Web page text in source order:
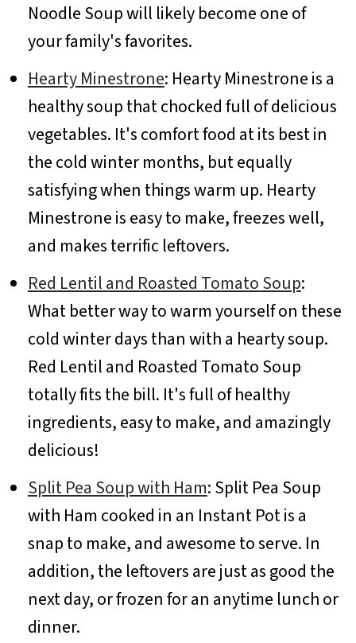
Noodle Soup will likely become one of
your family's favorites.
Hearty Minestrone: Hearty Minestrone is a
healthy soup that chocked full of delicious
vegetables. It's comfort food at its best in
the cold winter months, but equally
satisfying when things warm up. Hearty
Minestrone is easy to make, freezes well,
and makes terrific leftovers.
Red Lentil and Roasted Tomato Soup:
What better way to warm yourself on these
cold winter days than with a hearty soup.
Red Lentil and Roasted Tomato Soup
totally fits the bill. It's full of healthy
ingredients, easy to make, and amazingly
delicious!
Split Pea Soup with Ham: Split Pea Soup
with Ham cooked in an Instant Pot is a
snap to make, and awesome to serve. In
addition, the leftovers are just as good the
next day, or frozen for an anytime lunch or
dinner.